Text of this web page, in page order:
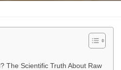
The Scientific Truth About Raw